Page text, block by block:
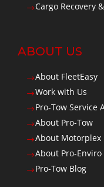
$Cargo Recovery
ABOUT US
$About FleetEasy
$Work with Us
$Pro-Tow Service
$About Pro-Tow
$About Motorplex
$About Pro-Enviro
$Pro-Tow Blog